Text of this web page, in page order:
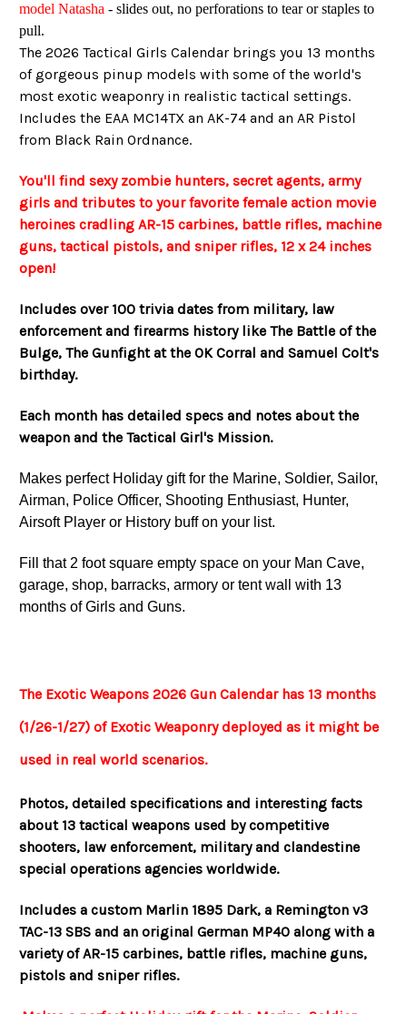
model Natasha - slides out, no perforations to tear or staples to
pull.
The 2026 Tactical Girls Calendar brings you 13 months
of gorgeous pinup models with some of the world's
most exotic weaponry in realistic tactical settings.
Includes the EAA MC14TX an AK-74 and an AR Pistol
from Black Rain Ordnance.
You'll find sexy zombie hunters, secret agents, army
girls and tributes to your favorite female action movie
heroines cradling AR-15 carbines, battle rifles, machine
guns, tactical pistols, and sniper rifles, 12 x 24 inches
open!
Includes over 100 trivia dates from military, law
enforcement and firearms history like The Battle of the
Bulge, The Gunfight at the OK Corral and Samuel Colt's
birthday.
Each month has detailed specs and notes about the
weapon and the Tactical Girl's Mission.
Makes perfect Holiday gift for the Marine, Soldier, Sailor,
Airman, Police Officer, Shooting Enthusiast, Hunter,
Airsoft Player or History buff on your list.
Fill that 2 foot square empty space on your Man Cave,
garage, shop, barracks, armory or tent wall with 13
months of Girls and Guns.
The Exotic Weapons 2026 Gun Calendar has 13 months
(1/26-1/27) of Exotic Weaponry deployed as it might be
used in real world scenarios.
Photos, detailed specifications and interesting facts
about 13 tactical weapons used by competitive
shooters, law enforcement, military and clandestine
special operations agencies worldwide.
Includes a custom Marlin 1895 Dark, a Remington v3
TAC-13 SBS and an original German MP40 along with a
variety of AR-15 carbines, battle rifles, machine guns,
pistols and sniper rifles.